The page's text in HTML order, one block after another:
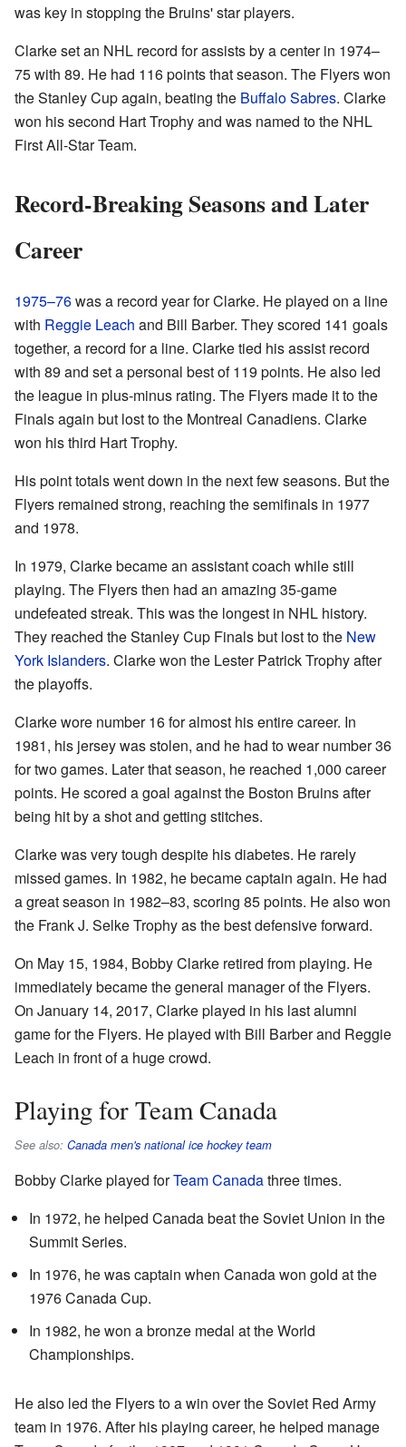
was key in stopping the Bruins' star players.
Clarke set an NHL record for assists by a center in 1974–
75 with 89. He had 116 points that season. The Flyers won
the Stanley Cup again, beating the Buffalo Sabres. Clarke
won his second Hart Trophy and was named to the NHL
First All-Star Team.
Record-Breaking Seasons and Later
Career
1975–76was a record year for Clarke. He played on a line
with Reggie Leach and Bill Barber. They scored 141 goals
together, a record for a line. Clarke tied his assist record
with 89 and set a personal best of 119 points. He also led
the league in plus-minus rating. The Flyers made it to the
Finals again but lost to the Montreal Canadiens. Clarke
won his third Hart Trophy.
His point totals went down in the next few seasons. But the
Flyers remained strong, reaching the semifinals in 1977
and 1978.
In 1979, Clarke became an assistant coach while still
playing. The Flyers then had an amazing 35-game
undefeated streak. This was the longest in NHL history.
They reached the Stanley Cup Finals but lost to the New
York Islanders. Clarke won the Lester Patrick Trophy after
the playoffs.
Clarke wore number 16 for almost his entire career. In
1981, his jersey was stolen, and he had to wear number 36
for two games. Later that season, he reached 1,000 career
points. He scored a goal against the Boston Bruins after
being hit by a shot and getting stitches.
Clarke was very tough despite his diabetes. He rarely
missed games. In 1982, he became captain again. He had
a great season in 1982–83, scoring 85 points. He also won
the Frank J. Selke Trophy as the best defensive forward.
On May 15, 1984, Bobby Clarke retired from playing. He
immediately became the general manager of the Flyers.
On January 14, 2017, Clarke played in his last alumni
game for the Flyers. He played with Bill Barber and Reggie
Leach in front of a huge crowd.
Playing for Team Canada
See also: Canada men's national ice hockey team
Bobby Clarke played forTeam Canadathree times.
In 1972, he helped Canada beat the Soviet Union in the
Summit Series.
In 1976, he was captain when Canada won gold at the
1976 Canada Cup.
In 1982, he won a bronze medal at the World
Championships.
He also led the Flyers to a win over the Soviet Red Army
team in 1976. After his playing career, he helped manage